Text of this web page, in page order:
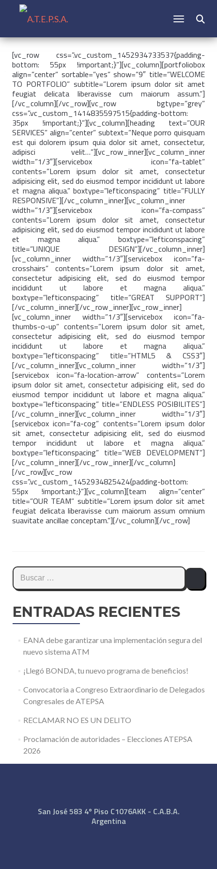
CAMBIAR
[vc_row css=”.vc_custom_1452934733537{padding-
bottom: 55px !important;}”][vc_column][portfoliobox
align=”center” sortable=”yes” show=”9″ title=”WELCOME
TO PORTFOLIO” subtitle=”Lorem ipsum dolor sit amet
feugiat delicata liberavisse cum maiorum assum.”]
[/vc_column][/vc_row][vc_row bgtype=”grey”
css=”.vc_custom_1414835597515{padding-bottom:
35px !important;}”][vc_column][heading text=”OUR
SERVICES” align=”center” subtext=”Neque porro quisquam
est qui dolorem ipsum quia dolor sit amet, consectetur,
adipisci velit…”][vc_row_inner][vc_column_inner
width=”1/3″][servicebox icon=”fa-tablet”
contents=”Lorem ipsum dolor sit amet, consectetur
adipisicing elit, sed do eiusmod tempor incididunt ut labore
et magna aliqua.” boxtype=”lefticonspacing” title=”FULLY
RESPONSIVE”][/vc_column_inner][vc_column_inner
width=”1/3″][servicebox icon=”fa-compass”
contents=”Lorem ipsum dolor sit amet, consectetur
adipisicing elit, sed do eiusmod tempor incididunt ut labore
et magna aliqua.” boxtype=”lefticonspacing”
title=”UNIQUE DESIGN”][/vc_column_inner]
[vc_column_inner width=”1/3″][servicebox icon=”fa-
crosshairs” contents=”Lorem ipsum dolor sit amet,
consectetur adipisicing elit, sed do eiusmod tempor
incididunt ut labore et magna aliqua.”
boxtype=”lefticonspacing” title=”GREAT SUPPORT”]
[/vc_column_inner][/vc_row_inner][vc_row_inner]
[vc_column_inner width=”1/3″][servicebox icon=”fa-
thumbs-o-up” contents=”Lorem ipsum dolor sit amet,
consectetur adipisicing elit, sed do eiusmod tempor
incididunt ut labore et magna aliqua.”
boxtype=”lefticonspacing” title=”HTML5 & CSS3″]
[/vc_column_inner][vc_column_inner width=”1/3″]
[servicebox icon=”fa-location-arrow” contents=”Lorem
ipsum dolor sit amet, consectetur adipisicing elit, sed do
eiusmod tempor incididunt ut labore et magna aliqua.”
boxtype=”lefticonspacing” title=”ENDLESS POSIBILITES”]
[/vc_column_inner][vc_column_inner width=”1/3″]
[servicebox icon=”fa-cog” contents=”Lorem ipsum dolor
sit amet, consectetur adipisicing elit, sed do eiusmod
tempor incididunt ut labore et magna aliqua.”
boxtype=”lefticonspacing” title=”WEB DEVELOPMENT”]
[/vc_column_inner][/vc_row_inner][/vc_column]
[/vc_row][vc_row
css=”.vc_custom_1452934825424{padding-bottom:
55px !important;}”][vc_column][team align=”center”
title=”OUR TEAM” subtitle=”Lorem ipsum dolor sit amet
feugiat delicata liberavisse cum maiorum assum omnium
suavitate ancillae conceptam.”][/vc_column][/vc_row]
Buscar:
ENTRADAS RECIENTES
EANA debe garantizar una implementación segura del
nuevo sistema ATM
¡Llegó BONDA, tu nuevo programa de beneficios!
Convocatoria a Congreso Extraordinario de Delegados
Congresales de ATEPSA
RECLAMAR NO ES UN DELITO
Proclamación de autoridades – Elecciones ATEPSA
2026
San José 583 4º Piso C1076AKK - C.A.B.A.
Argentina